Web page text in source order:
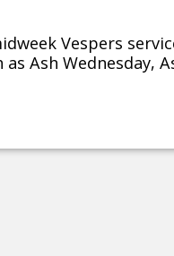
Vespers
Ash Wednesday,